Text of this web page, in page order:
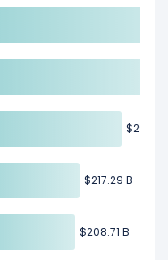
$217.29 B
$217.29 B
$208.71 B
$208.71 B